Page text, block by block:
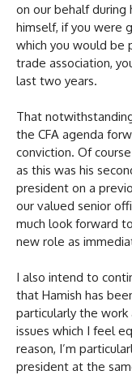
on our behalf during
himself, if you were
which you would be
trade association,
last two years.
That
the CFA agenda
conviction. Of
as this was his
president on a
our valued senior
much look forward
new role as
I also intend to
that Hamish has
particularly the work
issues which I feel
reason, I’m
president at the